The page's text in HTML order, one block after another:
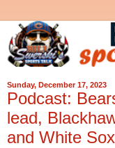
Sunday, December 17, 2023
Podcast:
lead,
and White Sox